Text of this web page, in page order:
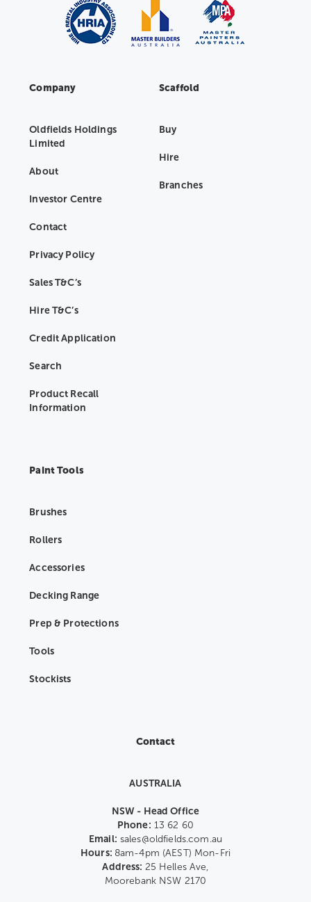
Company
Oldfields Holdings
Limited
About
Investor Centre
Contact
Privacy Policy
Sales T&C’s
Hire T&C’s
Credit Application
Search
Product Recall
Information
Scaffold
Buy
Hire
Branches
Paint Tools
Brushes
Rollers
Accessories
Decking Range
Prep & Protections
Tools
Stockists
Contact
AUSTRALIA
NSW - Head Office
Phone: 13 62 60
Email: sales@oldfields.com.au
Hours: 8am-4pm (AEST) Mon-Fri
Address: 25 Helles Ave,
Moorebank NSW 2170